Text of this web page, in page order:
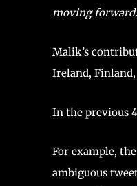
moving
Malik’s
Ireland,
In the previous
For example,
ambiguous